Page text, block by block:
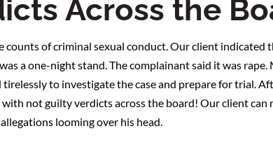
Across the
counts of criminal sexual conduct. Our client indicated
a one-night stand. The complainant said it was rape.
to investigate the case and prepare for trial.
not guilty verdicts across the board! Our client can
looming over his head.